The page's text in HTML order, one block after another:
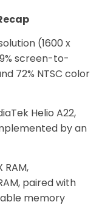
(1600 x
screen-to-
72% NTSC color
Helio A22,
by an
RAM,
paired with
memory